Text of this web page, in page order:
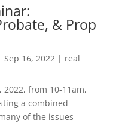
& Prop
Sep 16, 2022 | real
2022, from 10-11am,
a combined
of the issues